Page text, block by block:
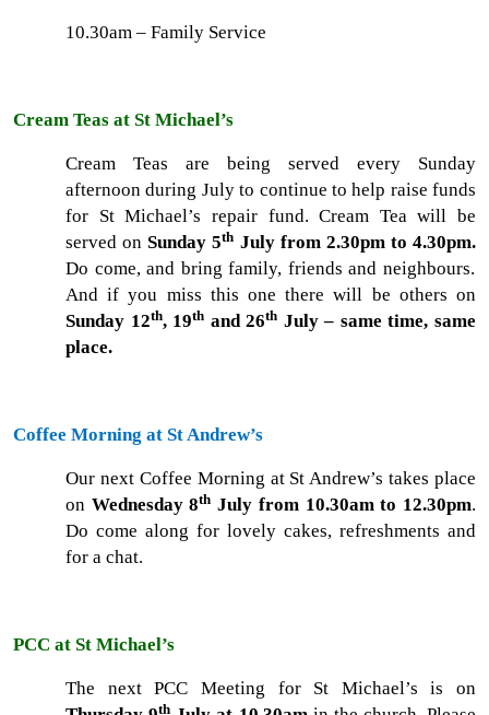
10.30am – Family Service
Cream Teas at St Michael’s
Cream Teas are being served every Sunday
afternoon during July to continue to help raise funds
for St Michael’s repair fund. Cream Tea will be
served onSunday 5th July from 2.30pm to 4.30pm.
Do come, and bring family, friends and neighbours.
And if you miss this one there will be others on
Sunday 12th, 19th and 26th July – same time, same
place.
Coffee Morning at St Andrew’s
Our next Coffee Morning at St Andrew’s takes place
on Wednesday 8th July from 10.30am to 12.30pm.
Do come along for lovely cakes, refreshments and
for a chat.
PCC at St Michael’s
The next PCC Meeting for St Michael’s is on
th